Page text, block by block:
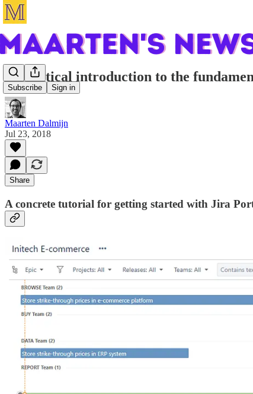
Subscribe Sign in
A practical introduction to the
Maarten Dalmijn
Jul 23, 2018
Share
A concrete tutorial for getting started with Jira